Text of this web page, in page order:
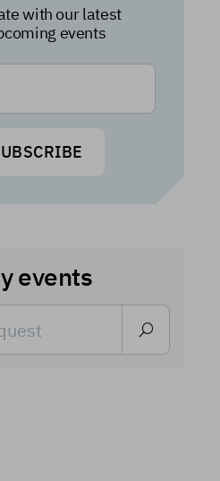
with our latest
events
events